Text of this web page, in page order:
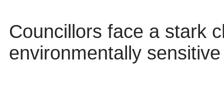
Councillors face a stark
environmentally